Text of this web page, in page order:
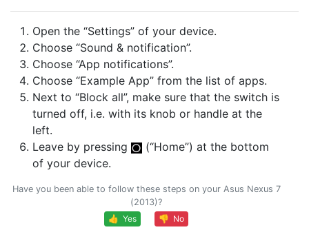
Open the “Settings” of your device.
Choose “Sound & notification”.
Choose “App notifications”.
Choose “Example App” from the list of apps.
Next to “Block all”, make sure that the switch is
turned off, i.e. with its knob or handle at the
left.
Leave by pressing
(“Home”) at the bottom
of your device.
Have you been able to follow these steps on your Asus Nexus 7
(2013)?
👍 Yes
👎 No